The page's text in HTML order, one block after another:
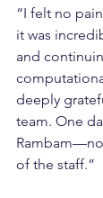
“I felt no
it was
and
deeply
team. One
of the staff.”